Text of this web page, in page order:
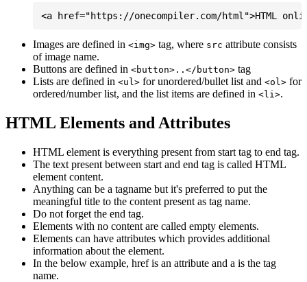
Images are defined in <img> tag, where src attribute consists
of image name.
Buttons are defined in <button>..</button> tag
Lists are defined in <ul> for unordered/bullet list and <ol> for
ordered/number list, and the list items are defined in <li>.
HTML Elements and Attributes
HTML element is everything present from start tag to end tag.
The text present between start and end tag is called HTML
element content.
Anything can be a tagname but it's preferred to put the
meaningful title to the content present as tag name.
Do not forget the end tag.
Elements with no content are called empty elements.
Elements can have attributes which provides additional
information about the element.
In the below example, href is an attribute and a is the tag
name.